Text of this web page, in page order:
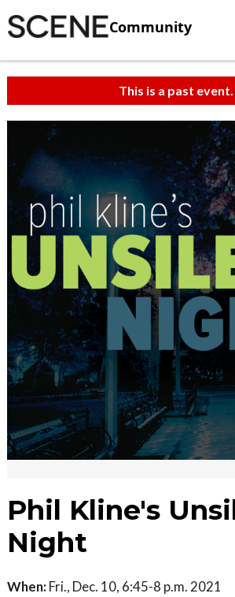
Community
This is a past event.
Phil Kline's
Night
When: Fri., Dec. 10, 6:45-8 p.m. 2021